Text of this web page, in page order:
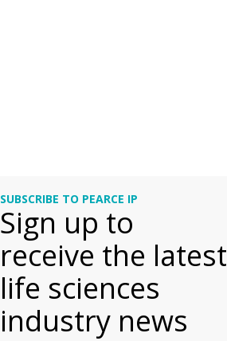
SUBSCRIBE TO PEARCE IP
Sign up to
receive the latest
life sciences
industry news